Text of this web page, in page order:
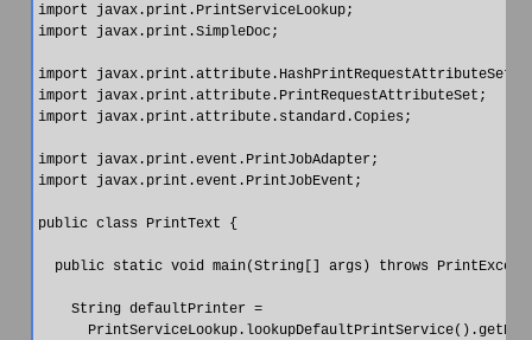
import javax.print.PrintServiceLookup;
import javax.print.SimpleDoc;
import javax.print.attribute.HashPrintRequestAttributeSet;
import javax.print.attribute.PrintRequestAttributeSet;
import javax.print.attribute.standard.Copies;
import javax.print.event.PrintJobAdapter;
import javax.print.event.PrintJobEvent;
public class PrintText {
public static void main(String[] args) throws
    String defaultPrinter =